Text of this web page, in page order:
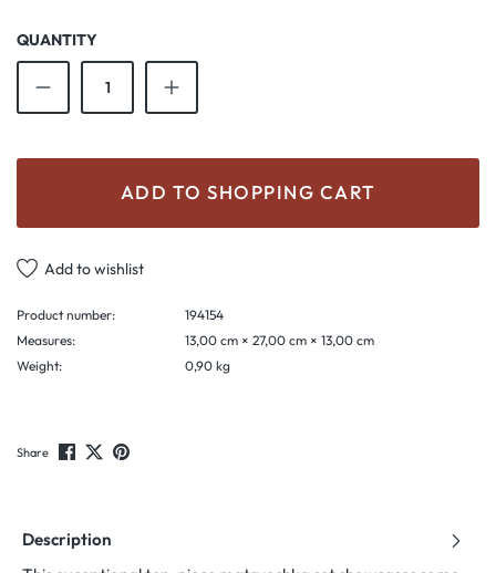
QUANTITY
Product Quantity: Enter the desired
ADD TO SHOPPING CART
Add to wishlist
Product number:
194154
Measures:
13,00 cm × 27,00 cm × 13,00 cm
Weight:
0,90 kg
Share
Description